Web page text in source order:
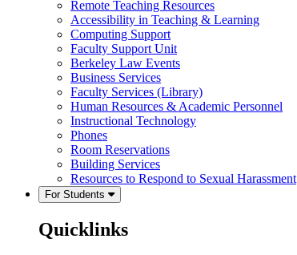
Remote Teaching Resources
Accessibility in Teaching & Learning
Computing Support
Faculty Support Unit
Berkeley Law Events
Business Services
Faculty Services (Library)
Human Resources & Academic Personnel
Instructional Technology
Phones
Room Reservations
Building Services
Resources to Respond to Sexual Harassment
For Students
Quicklinks